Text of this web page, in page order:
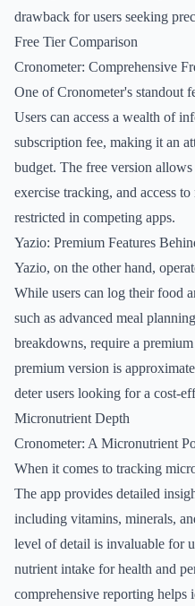
drawback for users seeking
Free Tier Comparison
Cronometer: Comprehensive
One of Cronometer's standout
Users can access a wealth of
subscription fee, making it an
budget. The free version
exercise tracking, and access
restricted in competing apps.
Yazio: Premium Features
Yazio, on the other hand,
While users can log their food
such as advanced meal
breakdowns, require a
premium version is
deter users looking for a cost-
Micronutrient Depth
Cronometer: A Micronutrient
When it comes to tracking
The app provides detailed
including vitamins, minerals,
level of detail is invaluable for
nutrient intake for health and
comprehensive reporting